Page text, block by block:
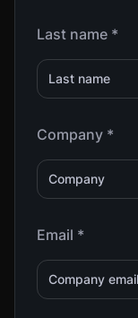
Last name *
Company *
Email *